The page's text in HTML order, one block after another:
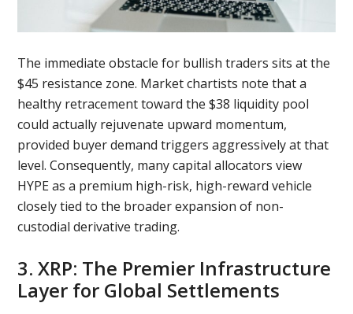
The immediate obstacle for bullish traders sits at the
$45 resistance zone. Market chartists note that a
healthy retracement toward the $38 liquidity pool
could actually rejuvenate upward momentum,
provided buyer demand triggers aggressively at that
level. Consequently, many capital allocators view
HYPE as a premium high-risk, high-reward vehicle
closely tied to the broader expansion of non-
custodial derivative trading.
3. XRP: The Premier Infrastructure
Layer for Global Settlements